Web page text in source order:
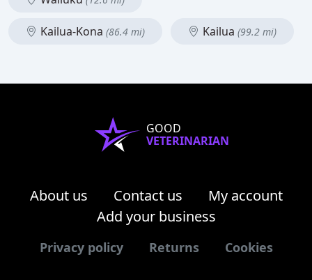
Kailua-Kona (86.4 mi) Kailua (99.2 mi)
GOOD
VETERINARIAN
About us Contact us
My account
Add your business
Privacy policy Returns Cookies